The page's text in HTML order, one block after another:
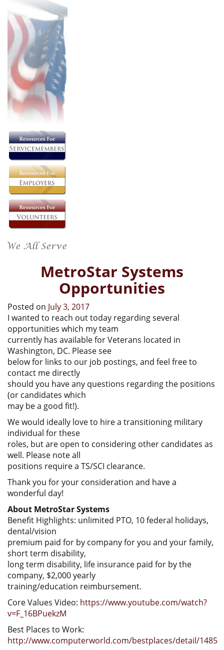
MetroStar Systems
Opportunities
Posted on July 3, 2017
I wanted to reach out today regarding several
opportunities which my team
currently has available for Veterans located in
Washington, DC. Please see
below for links to our job postings, and feel free to
contact me directly
should you have any questions regarding the positions
(or candidates which
may be a good fit!).
We would ideally love to hire a transitioning military
individual for these
roles, but are open to considering other candidates as
well. Please note all
positions require a TS/SCI clearance.
Thank you for your consideration and have a
wonderful day!
About MetroStar Systems
Benefit Highlights: unlimited PTO, 10 federal holidays,
dental/vision
premium paid for by company for you and your family,
short term disability,
long term disability, life insurance paid for by the
company, $2,000 yearly
training/education reimbursement.
Core Values Video: https://www.youtube.com/watch?
v=F_16BPuekzM
Best Places to Work:
http://www.computerworld.com/bestplaces/detail/1485